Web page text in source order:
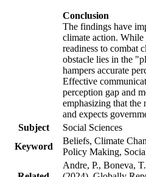
Conclusion
The findings have
climate action. While
readiness to combat
obstacle lies in the
hampers accurate
Effective
perception gap and
emphasizing that the
and expects
Subject
Social Sciences
Keyword
Beliefs, Climate
Policy Making,
Andre, P., Boneva,